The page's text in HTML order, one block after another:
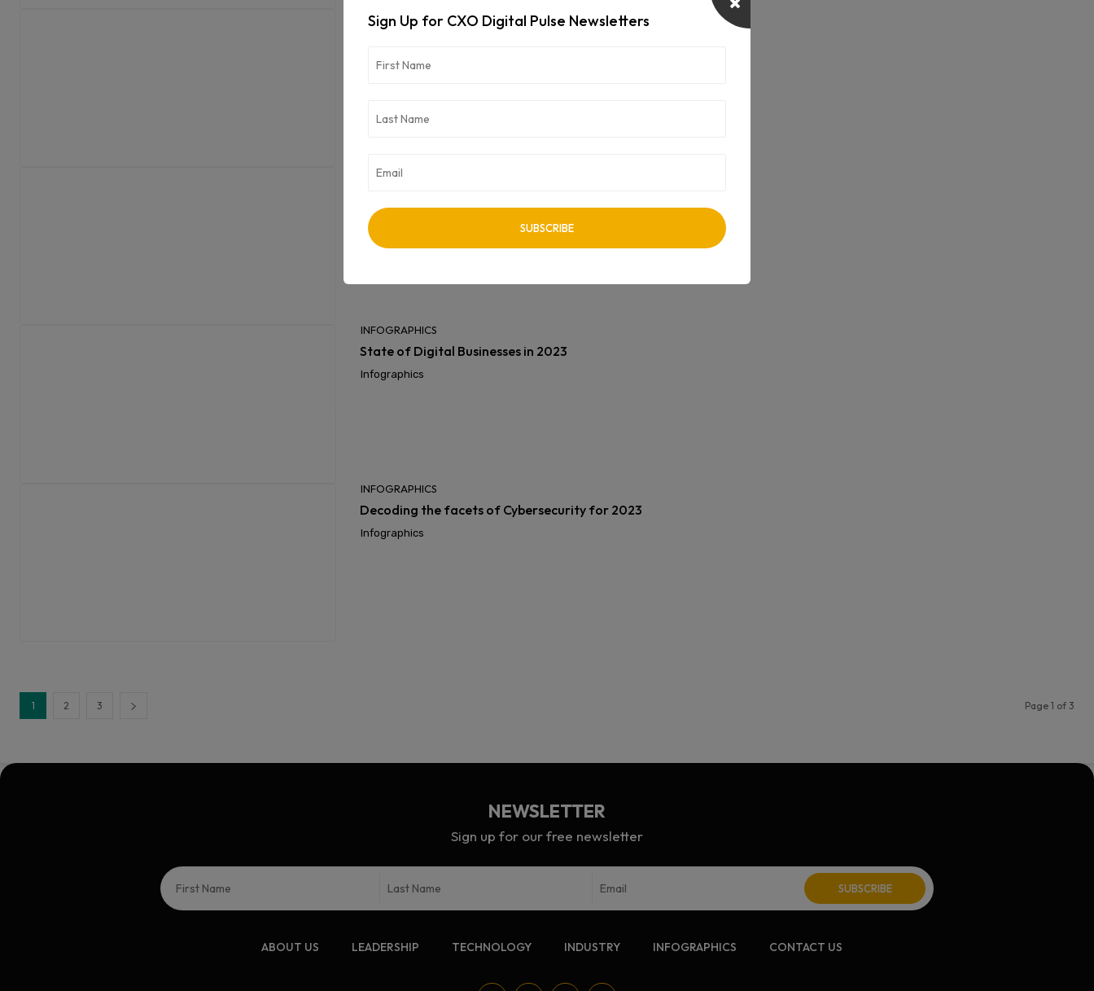
INFOGRAPHICS
India’s Techno Waves
INFOGRAPHICS
Infographics
INFOGRAPHICS
State of Digital Businesses in 2023
Infographics
INFOGRAPHICS
Decoding the facets of Cybersecurity for 2023
Infographics
1 2 3 Page 1 of 3
NEWSLETTER
Sign up for our free newsletter
ABOUT US LEADERSHIP TECHNOLOGY INDUSTRY INFOGRAPHICS CONTACT US
Sign Up for CXO Digital Pulse Newsletters